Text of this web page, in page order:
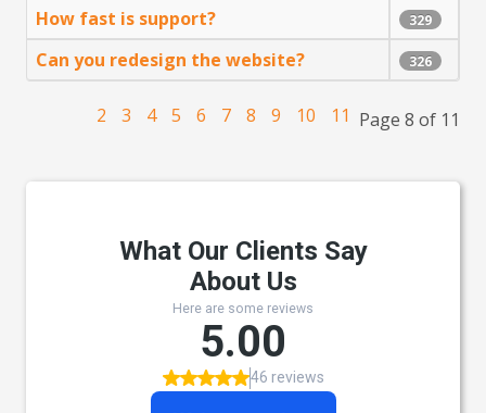
How fast is support? 329
Can you redesign the website? 326
Page 8 of 11
2 3 4 5 6 7 8 9 10 11